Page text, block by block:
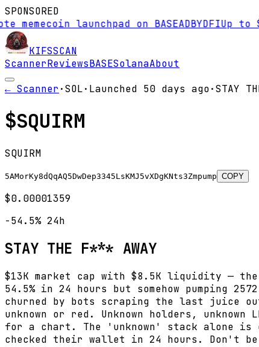
SPONSORED
launchpad on BASEADBYDFIUp to
KIFSSCAN
ScannerReviewsBASESolanaAbout
← Scanner·SOL· Launched 50 days ago·STAY
$SQUIRM
SQUIRM
5AMorKy8dQqAQ5DwDep3345LsKMJ5vXDgKNts3Zmpump COPY
$0.00001359
-54.5%24h
STAY THE F*** AWAY
$13K market cap with $8.5K liquidity —
54.5% in 24 hours but somehow pumping
churned by bots scraping the last
unknown or red. Unknown holders,
for a chart. The 'unknown' stack alone
checked their wallet in 24 hours. Don't